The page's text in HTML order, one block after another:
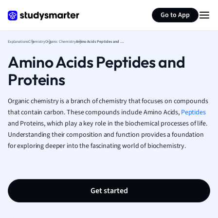
Go to App
French
Geography
History
Hospitality and
Italian
Marketing
Medicine
Music
ExplanationsChemistryOrganic Chemistry Amino Acids Peptides and Proteins
Amino Acids Peptides and
Proteins
Organic chemistry is a branch of chemistry that focuses on compounds
that contain carbon. These compounds include Amino Acids, Peptides
and Proteins, which play a key role in the biochemical processes of life.
Understanding their composition and function provides a foundation
for exploring deeper into the fascinating world of biochemistry.
Get started
Summarize page